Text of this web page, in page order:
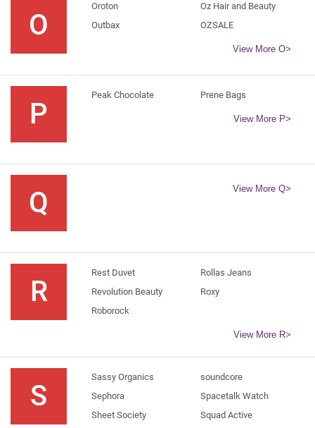
O
Oroton
Outbax
Oz Hair and Beauty
OZSALE
View More O>
P
Peak Chocolate Prene Bags
View More P>
Q View More Q>
R
Rest Duvet
Revolution Beauty
Roborock
Rollas Jeans
Roxy
View More R>
S
Sassy Organics
Sephora
Sheet Society
soundcore
Spacetalk Watch
Squad Active